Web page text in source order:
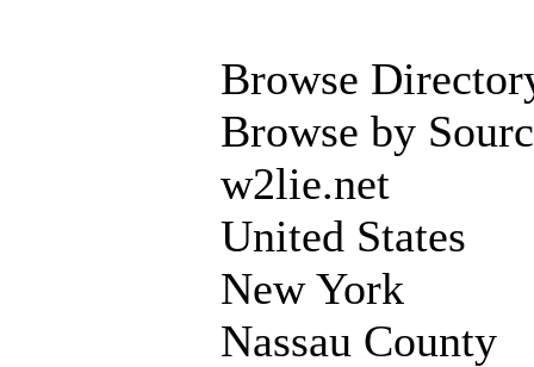
Browse
Browse by
w2lie.net
United States
New York
Nassau County